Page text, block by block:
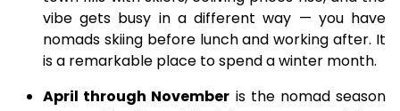
vibe gets busy in a different way — you have
nomads skiing before lunch and working after. It
is a remarkable place to spend a winter month.
April through November is the nomad season